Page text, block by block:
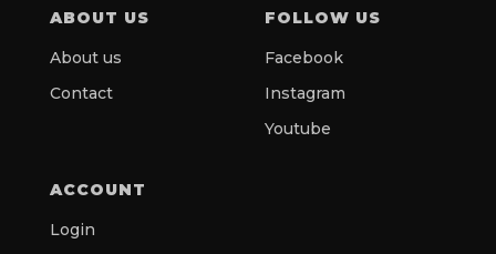
ABOUT US
About us
Contact
FOLLOW US
Facebook
Instagram
Youtube
ACCOUNT
Login